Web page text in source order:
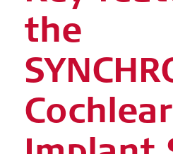
the
Cochlear